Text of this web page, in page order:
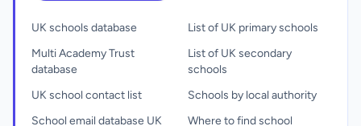
UK schools database
Multi Academy Trust
database
UK school contact list
School email database UK
List of UK primary schools
List of UK secondary
schools
Schools by local authority
Where to find school